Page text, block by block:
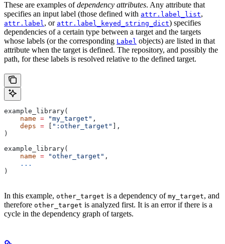
These are examples ofdependency attributes. Any attribute that
specifies an input label (those defined with attr.label_list,
attr.label, or attr.label_keyed_string_dict) specifies
dependencies of a certain type between a target and the targets
whose labels (or the corresponding Label objects) are listed in that
attribute when the target is defined. The repository, and possibly the
path, for these labels is resolved relative to the defined target.
example_library(
    name
= "my_target" ,
    deps
= ":other_target"
],
)
example_library(
    name
= "other_target" ,
    ...
)
In this example, other_target is a dependency of my_target, and
therefore other_target is analyzed first. It is an error if there is a
cycle in the dependency graph of targets.